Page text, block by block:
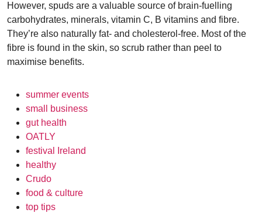
However, spuds are a valuable source of brain-fuelling
carbohydrates, minerals, vitamin C, B vitamins and fibre.
They’re also naturally fat- and cholesterol-free. Most of the
fibre is found in the skin, so scrub rather than peel to
maximise benefits.
summer events
small business
gut health
OATLY
festival Ireland
healthy
Crudo
food & culture
top tips